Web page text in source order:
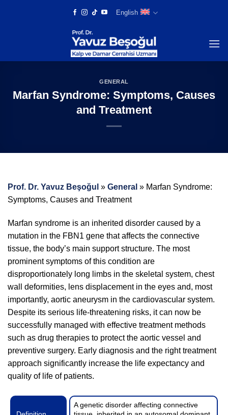
English
GENERAL
Marfan Syndrome: Symptoms, Causes
and Treatment
Prof. Dr. Yavuz Beşoğul » General » Marfan Syndrome:
Symptoms, Causes and Treatment
Marfan syndrome is an inherited disorder caused by a
mutation in the FBN1 gene that affects the connective
tissue, the body’s main support structure. The most
prominent symptoms of this condition are
disproportionately long limbs in the skeletal system, chest
wall deformities, lens displacement in the eyes and, most
importantly, aortic aneurysm in the cardiovascular system.
Despite its serious life-threatening risks, it can now be
successfully managed with effective treatment methods
such as drug therapies to protect the aortic vessel and
preventive surgery. Early diagnosis and the right treatment
approach significantly increase the life expectancy and
quality of life of patients.
A genetic disorder affecting connective